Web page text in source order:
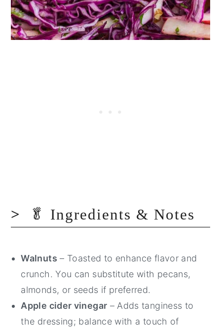
🥬 Ingredients & Notes
Walnuts – Toasted to enhance flavor and
crunch. You can substitute with pecans,
almonds, or seeds if preferred.
Apple cider vinegar – Adds tanginess to
the dressing; balance with a touch of